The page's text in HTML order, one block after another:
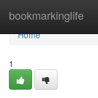
bookmarkinglife
Home
Home
1